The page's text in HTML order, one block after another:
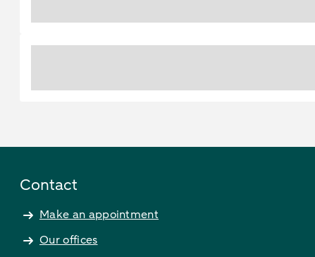
Contact
Make an appointment
Our offices